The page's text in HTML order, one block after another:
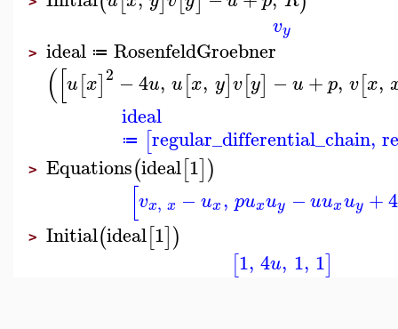
vy
> ideal ≔ RosenfeldGroebner
([u[x]2 −4u, u[x, y]v[y] −u +p, v[x,
ideal
≔ [regular_differential_chain,
> Equations(ideal[1])
[vx, x −ux, puxuy −uuxuy +4
> Initial(ideal[1])
[1, 4u, 1, 1]